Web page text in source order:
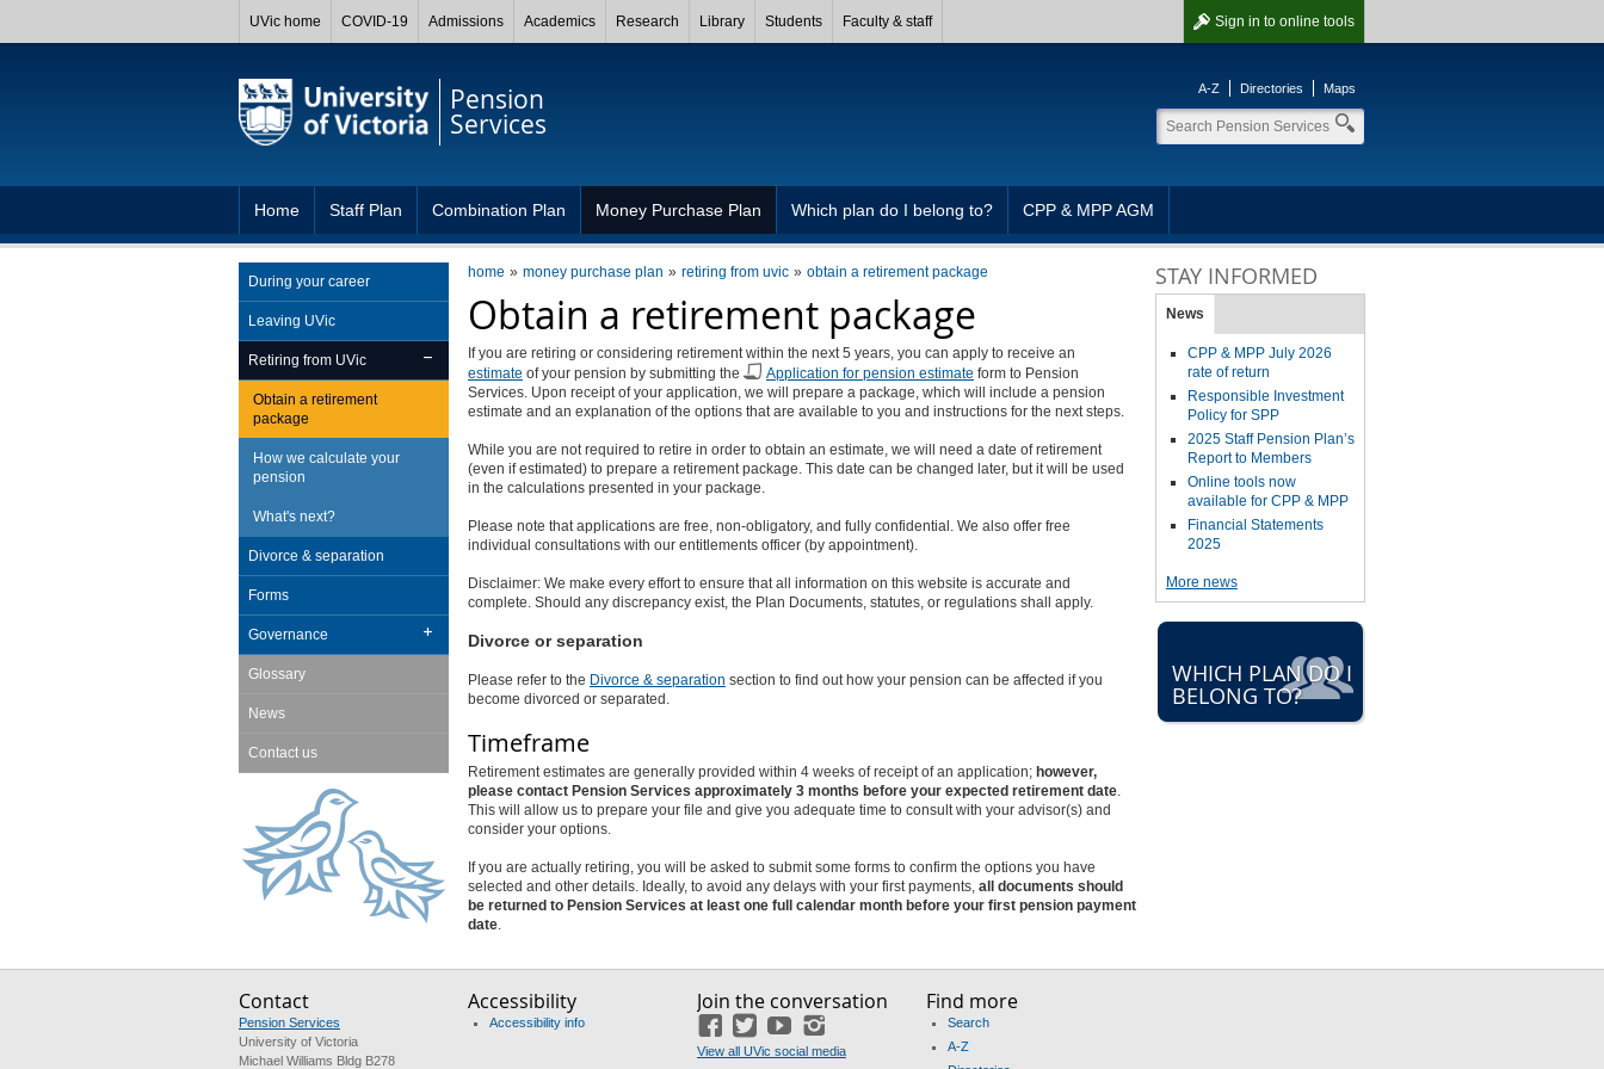
Sign in to online tools
UVic home COVID-19 Admissions Academics Research Library Students Faculty & staff
Pension
Services
A-Z Directories Maps
Home Staff Plan Combination Plan Money Purchase Plan Which plan do I belong to? CPP & MPP AGM
home money purchase plan retiring from uvic obtain a retirement package
Obtain a retirement package
If you are retiring or considering retirement within the next 5 years, you can apply to receive an
estimate of your pension by submitting the Application for pension estimate form to Pension
Services. Upon receipt of your application, we will prepare a package, which will include a pension
estimate and an explanation of the options that are available to you and instructions for the next steps.
While you are not required to retire in order to obtain an estimate, we will need a date of retirement
(even if estimated) to prepare a retirement package. This date can be changed later, but it will be used
in the calculations presented in your package.
Please note that applications are free, non-obligatory, and fully confidential. We also offer free
individual consultations with our entitlements officer (by appointment).
Disclaimer: We make every effort to ensure that all information on this website is accurate and
complete. Should any discrepancy exist, the Plan Documents, statutes, or regulations shall apply.
Divorce or separation
Please refer to the Divorce & separation section to find out how your pension can be affected if you
become divorced or separated.
Timeframe
Retirement estimates are generally provided within 4 weeks of receipt of an application; however,
please contact Pension Services approximately 3 months before your expected retirement date.
This will allow us to prepare your file and give you adequate time to consult with your advisor(s) and
consider your options.
If you are actually retiring, you will be asked to submit some forms to confirm the options you have
selected and other details. Ideally, to avoid any delays with your first payments, all documents should
be returned to Pension Services at least one full calendar month before your first pension payment
date.
During your career
Leaving UVic
Retiring from UVic
Obtain a retirement
package
How we calculate your
pension
What's next?
Divorce & separation
Forms
Governance
Glossary
News
Contact us
STAY INFORMED
News
CPP & MPP July 2026
rate of return
Responsible Investment
Policy for SPP
2025 Staff Pension Plan’s
Report to Members
Online tools now
available for CPP & MPP
Financial Statements
2025
More news
WHICH PLAN DO I
BELONG TO?
Contact
Pension Services
University of Victoria
Michael Williams Bldg B278
Accessibility
Accessibility info
Join the conversation
Facebook
Twitter YouTube
View all UVic social media
Find more
Search
A-Z